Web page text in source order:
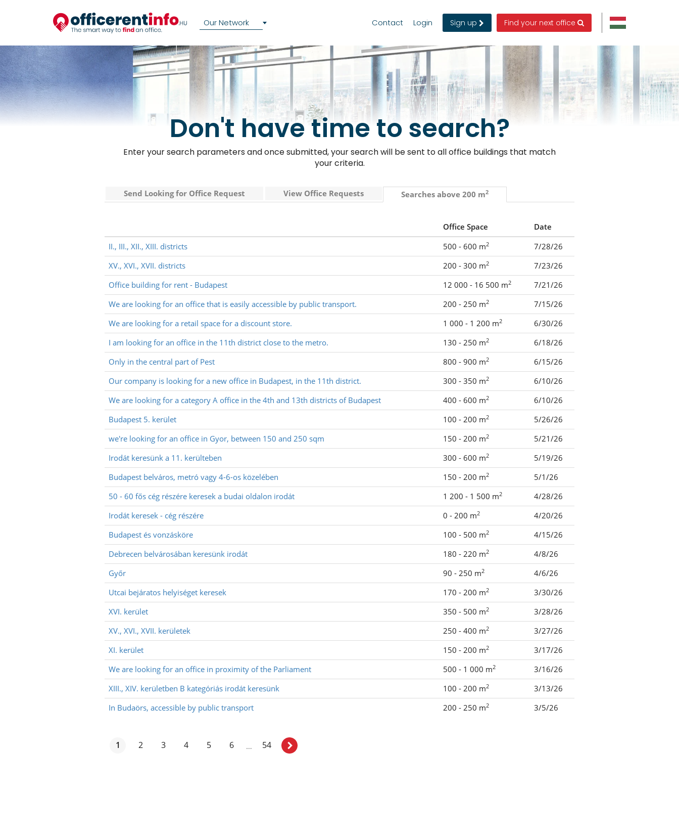
Our Network Contact Login Sign up Find your next office
Don't have time to search?
Enter your search parameters and once submitted, your search will be sent to all office buildings that match
your criteria.
Send Looking for Office Request View Office Requests Searches above 200 m2
Office Space
Date
II., III., XII., XIII. districts
500 - 600 m2
7/28/26
XV., XVI., XVII. districts
200 - 300 m2
7/23/26
Office building for rent - Budapest
12 000 - 16 500 m2
7/21/26
We are looking for an office that is easily accessible by public transport.
200 - 250 m2
7/15/26
We are looking for a retail space for a discount store.
1 000 - 1 200 m2
6/30/26
I am looking for an office in the 11th district close to the metro.
130 - 250 m2
6/18/26
Only in the central part of Pest
800 - 900 m2
6/15/26
Our company is looking for a new office in Budapest, in the 11th district.
300 - 350 m2
6/10/26
We are looking for a category A office in the 4th and 13th districts of Budapest
400 - 600 m2
6/10/26
Budapest 5. kerület
100 - 200 m2
5/26/26
we're looking for an office in Gyor, between 150 and 250 sqm
150 - 200 m2
5/21/26
Irodát keresünk a 11. kerülteben
300 - 600 m2
5/19/26
Budapest belváros, metró vagy 4-6-os közelében
150 - 200 m2
5/1/26
50 - 60 fős cég részére keresek a budai oldalon irodát
1 200 - 1 500 m2
4/28/26
Irodát keresek - cég részére
0 - 200 m2
4/20/26
Budapest és vonzásköre
100 - 500 m2
4/15/26
Debrecen belvárosában keresünk irodát
180 - 220 m2
4/8/26
Győr
90 - 250 m2
4/6/26
Utcai bejáratos helyiséget keresek
170 - 200 m2
3/30/26
XVI. kerület
350 - 500 m2
3/28/26
XV., XVI., XVII. kerületek
250 - 400 m2
3/27/26
XI. kerület
150 - 200 m2
3/17/26
We are looking for an office in proximity of the Parliament
500 - 1 000 m2
3/16/26
XIII., XIV. kerületben B kategóriás irodát keresünk
100 - 200 m2
3/13/26
In Budaörs, accessible by public transport
200 - 250 m2 3/5/26
1 2 3 4 5 6 … 54